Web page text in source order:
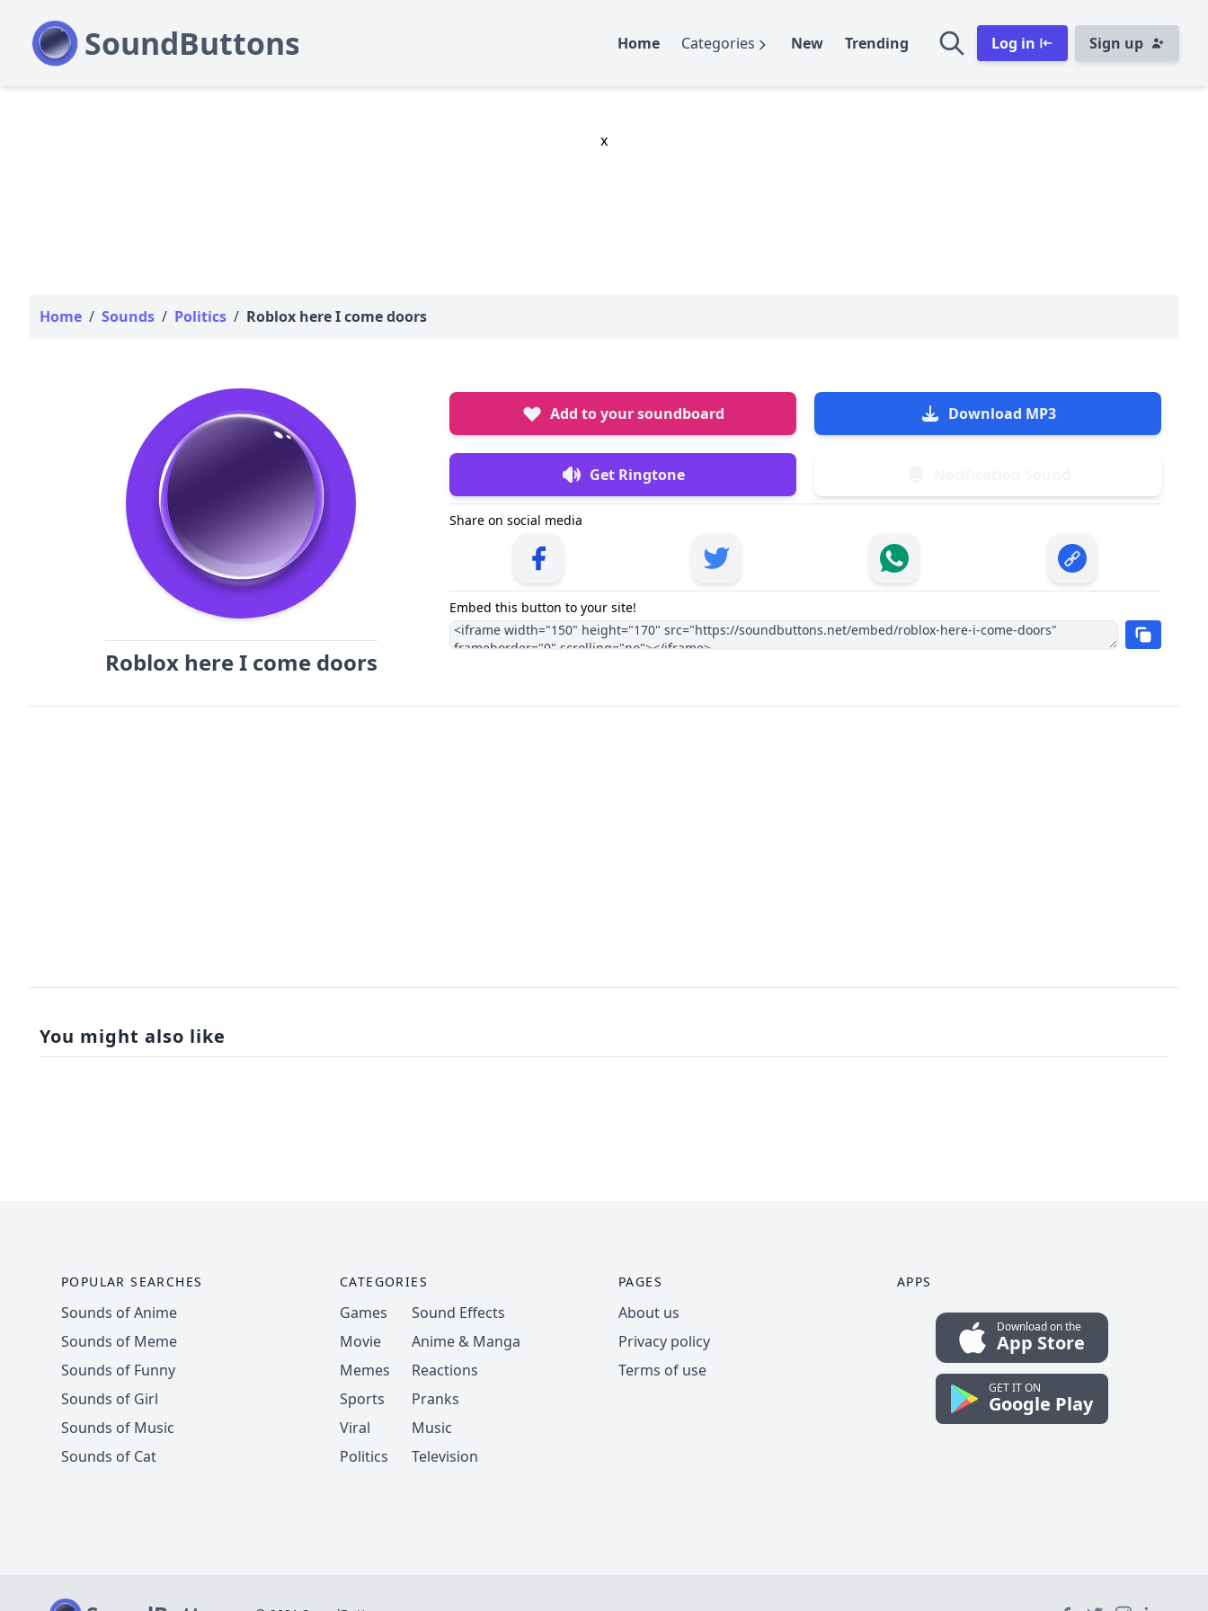
Home Categories New Trending Log in Sign up
x
Home / Sounds / Politics / Roblox here I come doors
Roblox here I come doors
Add to your soundboard Download MP3
Get Ringtone
Share on social media
Embed this button to your site!
You might also like
POPULAR SEARCHES
Sounds of Anime
Sounds of Meme
Sounds of Funny
Sounds of Girl
Sounds of Music
Sounds of Cat
CATEGORIES
Games
Movie
Memes
Sports
Viral
Politics
Sound Effects
Anime & Manga
Reactions
Pranks
Music
Television
PAGES
About us
Privacy policy
Terms of use
APPS
Download on the
App Store
GET IT ON
Google Play